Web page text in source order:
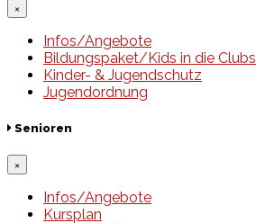
×
Infos/Angebote
Bildungspaket/Kids in die Clubs
Kinder- & Jugendschutz
Jugendordnung
Senioren
×
Infos/Angebote
Kursplan